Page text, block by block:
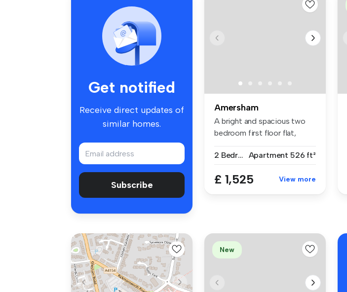
Get notified
Receive direct updates of
similar homes.
Subscribe
Amersham
A bright and spacious two
bedroom first floor flat,
2 Bedrooms
Apartment 526 ft²
£ 1,525 View more
New